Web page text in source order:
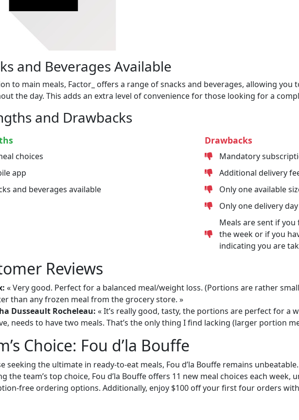
and Beverages Available
to main meals, Factor_ offers a range of snacks and beverages, allowing you
the day. This adds an extra level of convenience for those looking for a
and Drawbacks
choices
app
and beverages available
Drawbacks
Mandatory
Additional delivery
Only one available
Only one delivery
Meals are sent if
the week or if you
indicating you are
Reviews
« Very good. Perfect for a balanced meal/weight loss. (Portions are rather
than any frozen meal from the grocery store. »
Dusseault Rocheleau: « It’s really good, tasty, the portions are perfect for a
needs to have two meals. That’s the only thing I find lacking (larger portion
Choice: Fou d’la Bouffe
seeking the ultimate in ready-to-eat meals, Fou d’la Bouffe remains
the team’s top choice, Fou d’la Bouffe offers 11 new meal choices each week,
free ordering options. Additionally, enjoy $100 off your first four orders